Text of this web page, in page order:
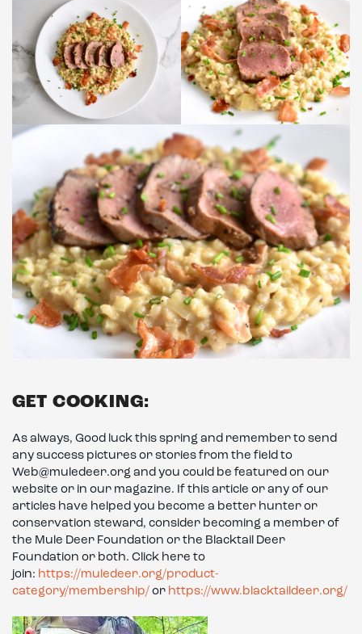
GET COOKING:
As always, Good luck this spring and remember to send
any success pictures or stories from the field to
Web@muledeer.org and you could be featured on our
website or in our magazine. If this article or any of our
articles have helped you become a better hunter or
conservation steward, consider becoming a member of
the Mule Deer Foundation or the Blacktail Deer
Foundation or both. Click here to
join: https://muledeer.org/product-
category/membership/ or https://www.blacktaildeer.org/